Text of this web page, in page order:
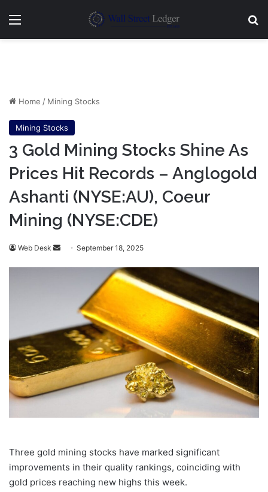
Menu
Home / Mining Stocks
Mining Stocks
3 Gold Mining Stocks Shine As
Prices Hit Records – Anglogold
Ashanti (NYSE:AU), Coeur
Mining (NYSE:CDE)
Web Desk
Send September 18, 2025
Three gold mining stocks have marked significant
improvements in their quality rankings, coinciding with
gold prices reaching new highs this week.